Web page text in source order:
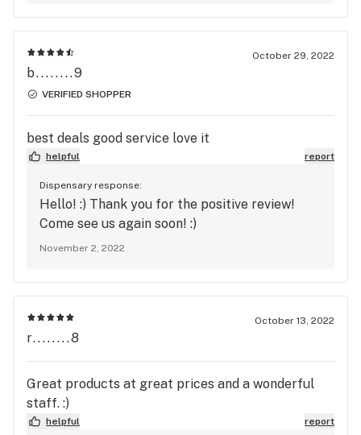
October 29, 2022
b........9
VERIFIED SHOPPER
best deals good service love it
helpful report
Dispensary response:
Hello! :) Thank you for the positive review!
Come see us again soon! :)
November 2, 2022
October 13, 2022
r........8
Great products at great prices and a wonderful
staff. :)
helpful report